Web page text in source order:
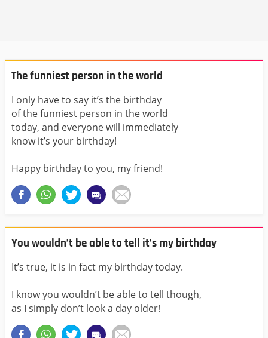
The funniest person in the world
I only have to say it’s the birthday
of the funniest person in the world
today, and everyone will immediately
know it’s your birthday!
Happy birthday to you, my friend!
You wouldn’t be able to tell it’s my birthday
It’s true, it is in fact my birthday today.
I know you wouldn’t be able to tell though,
as I simply don’t look a day older!